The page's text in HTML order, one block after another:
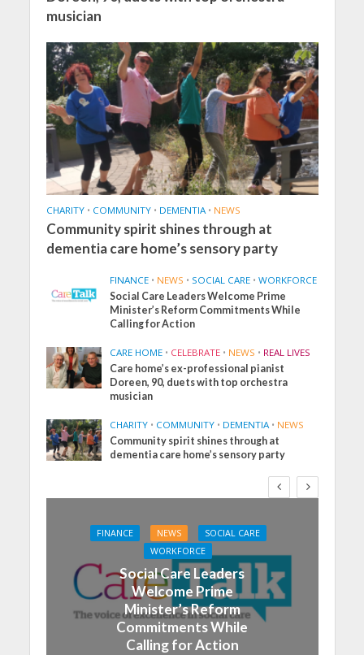
musician
CHARITY • COMMUNITY • DEMENTIA • NEWS
Community spirit shines through at
dementia care home’s sensory party
FINANCE • NEWS • SOCIAL CARE • WORKFORCE
Social Care Leaders Welcome Prime
Minister’s Reform Commitments While
Calling for Action
CARE HOME • CELEBRATE • NEWS • REAL LIVES
Care home’s ex-professional pianist
Doreen, 90, duets with top orchestra
musician
CHARITY • COMMUNITY • DEMENTIA • NEWS
Community spirit shines through at
dementia care home’s sensory party
FINANCE NEWS
SOCIAL CARE
WORKFORCE
Social Care Leaders
Welcome Prime
Minister’s Reform
Commitments While
Calling for Action